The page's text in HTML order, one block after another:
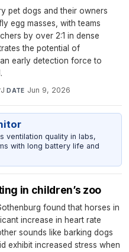
pet dogs and their owners
egg masses, with teams
by over 2:1 in dense
the potential of
early detection force to
·DATE Jun 9, 2026
ventilation quality in labs,
with long battery life and
in children’s zoo
found that horses in
increase in heart rate
sounds like barking dogs
exhibit increased stress when